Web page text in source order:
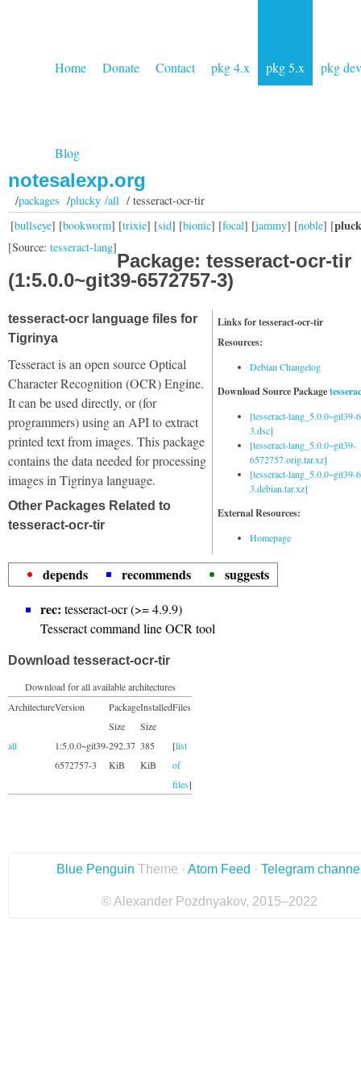
Home Donate Contact pkg 4.x pkg 5.x pkg dev
Blog
notesalexp.org
/packages /plucky /all/ tesseract-ocr-tir
[bullseye] [bookworm] [trixie] [sid] [bionic] [focal] [jammy] [noble] [
[Source: tesseract-lang]
Package: tesseract-ocr-tir
(1:5.0.0~git39-6572757-3)
Links for tesseract-ocr-tir
Resources:
Debian Changelog
Download Source Package
[tesseract-lang_5.0.0~git39-
3.dsc]
[tesseract-lang_5.0.0~git39-
6572757.orig.tar.xz]
[tesseract-lang_5.0.0~git39-
3.debian.tar.xz]
External Resources:
Homepage
tesseract-ocr language files for
Tigrinya
Tesseract is an open source Optical
Character Recognition (OCR) Engine.
It can be used directly, or (for
programmers) using an API to extract
printed text from images. This package
contains the data needed for processing
images in Tigrinya language.
Other Packages Related to
tesseract-ocr-tir
depends recommends
suggests
rec: tesseract-ocr (>= 4.9.9)
Tesseract command line OCR tool
Download tesseract-ocr-tir
Download for all available architectures
ArchitectureVersion
Package
Size
Installed
Size
Files
all
1:5.0.0~git39-
6572757-3
292.37
KiB
385
KiB
[list
of
files]
Blue Penguin Theme · Atom Feed · Telegram
© Alexander Pozdnyakov, 2015–2022